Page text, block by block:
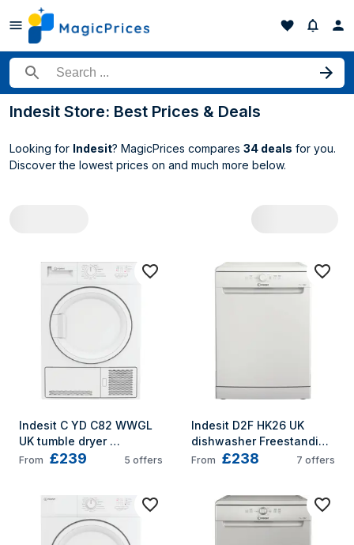
Search for a product
Indesit Store: Best Prices & Deals
Looking for Indesit? MagicPrices compares 34 deals for you.
Discover the lowest prices on and much more below.
All Indesit deals
Indesit C YD C82 WWGL
UK tumble dryer
Freestanding Front-load
From £239 5 offers
Indesit D2F HK26 UK
dishwasher Freestanding
14 place settings E
From £238 7 offers